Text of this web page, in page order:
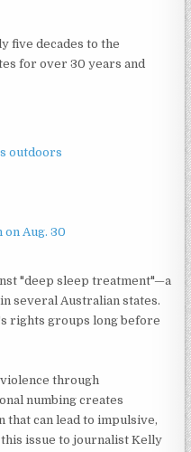
five decades to the
for over 30 years and
outdoors
Aug. 30
"deep sleep treatment"—a
several Australian states.
rights groups long before
through
numbing creates
that can lead to impulsive,
issue to journalist Kelly